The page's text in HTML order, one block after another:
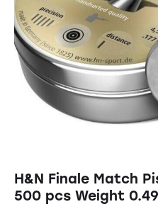
H&N Finale Match
500 pcs Weight